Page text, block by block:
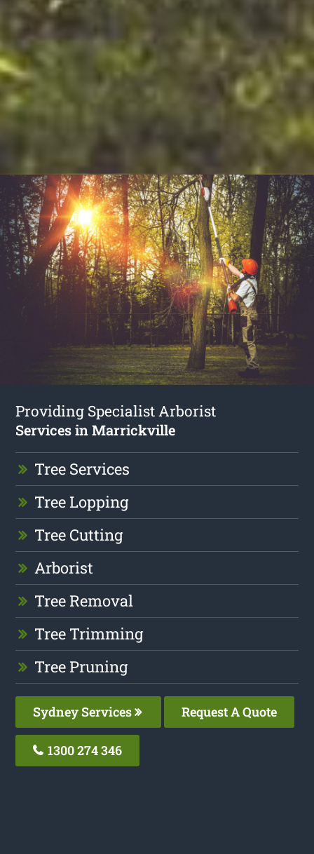
Providing Specialist Arborist
Services in Marrickville
Tree Services
Tree Lopping
Tree Cutting
Arborist
Tree Removal
Tree Trimming
Tree Pruning
Sydney Services Request A Quote
1300 274 346